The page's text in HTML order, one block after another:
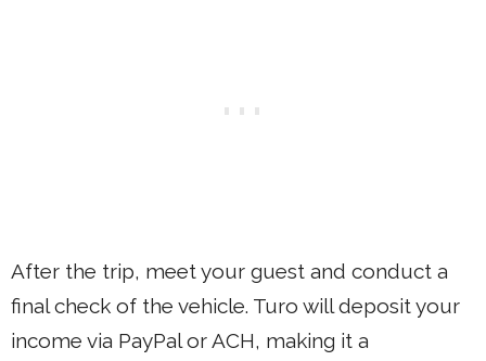
After the trip, meet your guest and conduct a
final check of the vehicle. Turo will deposit your
income via PayPal or ACH, making it a